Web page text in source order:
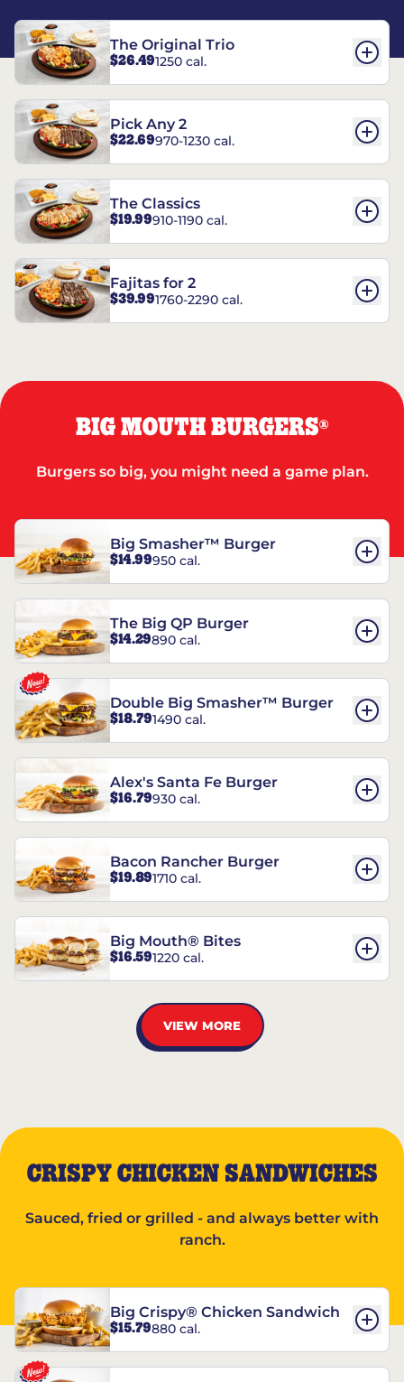
The Original Trio
$26.491250 cal.
Pick Any 2
$22.69970-1230 cal.
The Classics
$19.99910-1190 cal.
Fajitas for 2
$39.991760-2290 cal.
BIG MOUTH BURGERS®
Burgers so big, you might need a game plan.
Big Smasher™ Burger
$14.99950 cal.
The Big QP Burger
$14.29890 cal.
Double Big Smasher™ Burger
$18.791490 cal.
Alex's Santa Fe Burger
$16.79930 cal.
Bacon Rancher Burger
$19.891710 cal.
Big Mouth® Bites
$16.591220 cal.
VIEW MORE
CRISPY CHICKEN SANDWICHES
Sauced, fried or grilled - and always better with
ranch.
Big Crispy® Chicken Sandwich
$15.79880 cal.